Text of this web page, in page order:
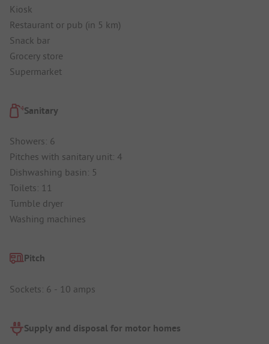
Kiosk
Restaurant or pub (in 5 km)
Snack bar
Grocery store
Supermarket
Sanitary
Showers: 6
Pitches with sanitary unit: 4
Dishwashing basin: 5
Toilets: 11
Tumble dryer
Washing machines
Pitch
Sockets: 6 - 10 amps
Supply and disposal for motor homes